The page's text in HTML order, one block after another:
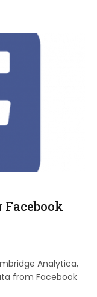
Analytica,
from Facebook